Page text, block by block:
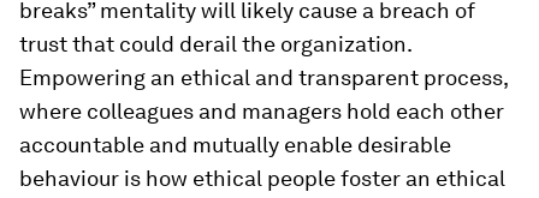
breaks” mentality will likely cause a breach of
trust that could derail the organization.
Empowering an ethical and transparent process,
where colleagues and managers hold each other
accountable and mutually enable desirable
behaviour is how ethical people foster an ethical